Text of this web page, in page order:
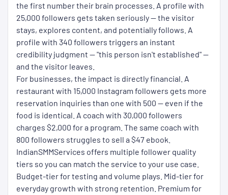
the first number their brain processes. A profile with
25,000 followers gets taken seriously — the visitor
stays, explores content, and potentially follows. A
profile with 340 followers triggers an instant
credibility judgment — "this person isn't established" —
and the visitor leaves.
For businesses, the impact is directly financial. A
restaurant with 15,000 Instagram followers gets more
reservation inquiries than one with 500 — even if the
food is identical. A coach with 30,000 followers
charges $2,000 for a program. The same coach with
800 followers struggles to sell a $47 ebook.
IndianSMMServices offers multiple follower quality
tiers so you can match the service to your use case.
Budget-tier for testing and volume plays. Mid-tier for
everyday growth with strong retention. Premium for